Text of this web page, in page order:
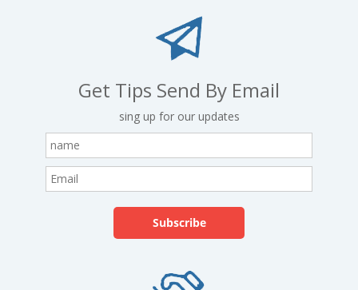
Get Tips Send By Email
sing up for our updates